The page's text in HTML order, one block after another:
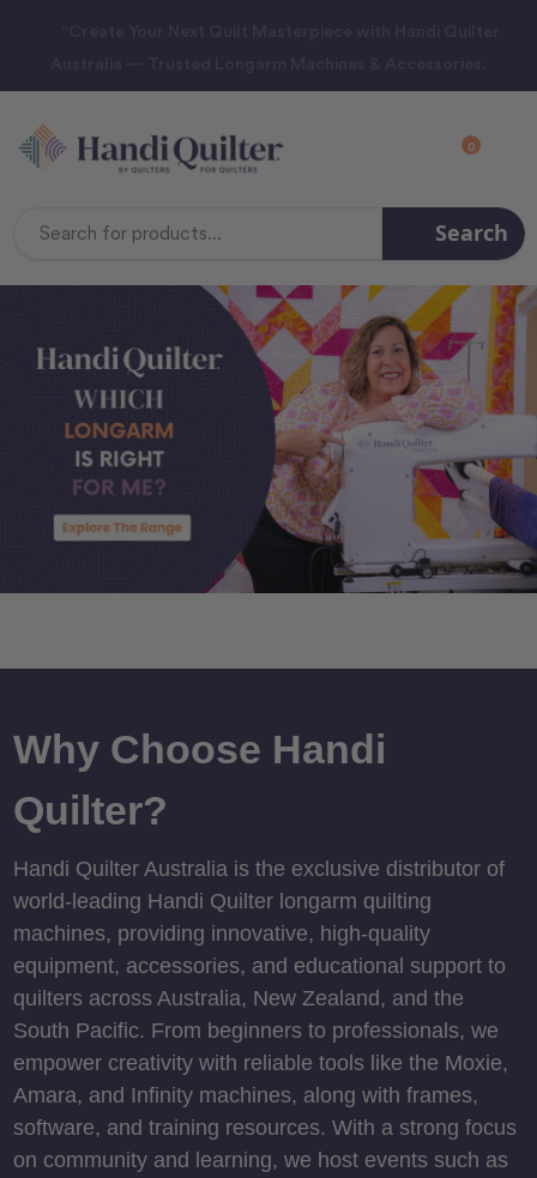
0
Search
Why Choose Handi
Quilter?
Handi Quilter Australia is the exclusive distributor of
world-leading Handi Quilter longarm quilting
machines, providing innovative, high-quality
equipment, accessories, and educational support to
quilters across Australia, New Zealand, and the
South Pacific. From beginners to professionals, we
empower creativity with reliable tools like the Moxie,
Amara, and Infinity machines, along with frames,
software, and training resources. With a strong focus
on community and learning, we host events such as